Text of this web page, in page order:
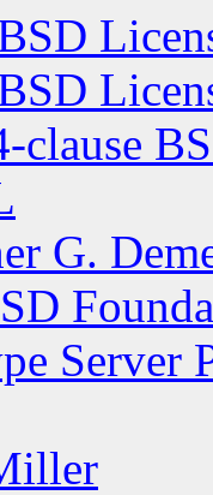
clause
G.
Server